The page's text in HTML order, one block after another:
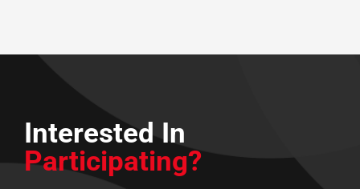
Interested In
Participating?